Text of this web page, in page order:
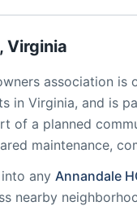
, Virginia
association is
in Virginia, and is
of a planned
maintenance,
any Annandale
nearby